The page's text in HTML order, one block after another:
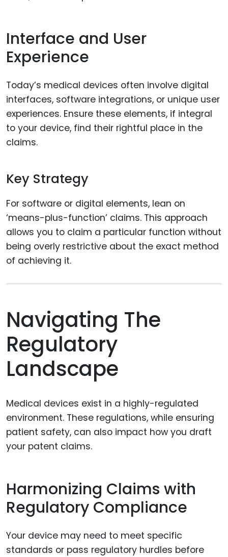
Interface and User
Experience
Today’s medical devices often involve digital
interfaces, software integrations, or unique user
experiences. Ensure these elements, if integral
to your device, find their rightful place in the
claims.
Key Strategy
For software or digital elements, lean on
‘means-plus-function’ claims. This approach
allows you to claim a particular function without
being overly restrictive about the exact method
of achieving it.
Navigating The
Regulatory
Landscape
Medical devices exist in a highly-regulated
environment. These regulations, while ensuring
patient safety, can also impact how you draft
your patent claims.
Harmonizing Claims with
Regulatory Compliance
Your device may need to meet specific
standards or pass regulatory hurdles before